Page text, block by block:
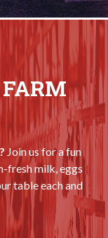
Join us for a fun
fresh milk, eggs
table each and